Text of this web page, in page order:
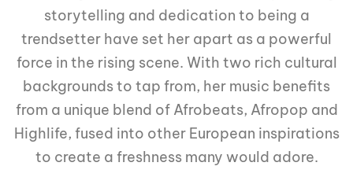
storytelling and dedication to being a
trendsetter have set her apart as a powerful
force in the rising scene. With two rich cultural
backgrounds to tap from, her music benefits
from a unique blend of Afrobeats, Afropop and
Highlife, fused into other European inspirations
to create a freshness many would adore.